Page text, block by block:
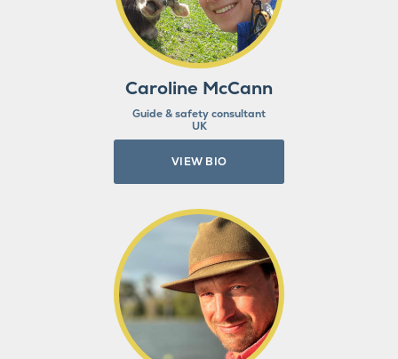
Caroline McCann
Guide & safety consultant
UK
VIEW BIO